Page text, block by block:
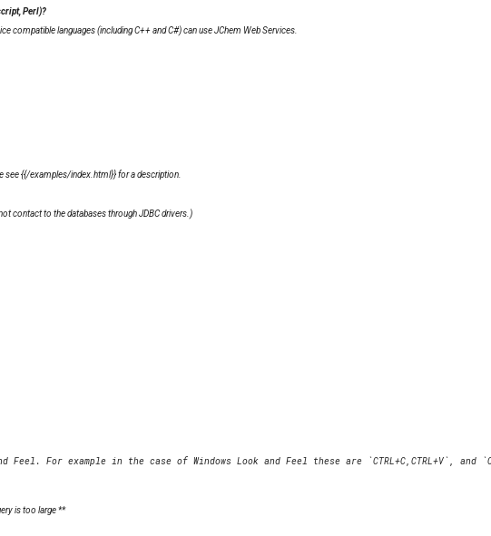
Perl)?
compatible languages (including C++ and C#) can useJChem Web Services
see {{/examples/index.html}} for a description.
contact to the databases through JDBC drivers.)
is too large**